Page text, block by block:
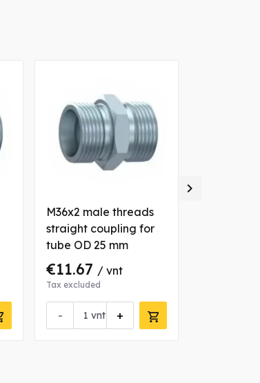
M36x2 male threads
straight coupling for
tube OD 25 mm
€11.67 / vnt
Tax excluded
- +
vnt
